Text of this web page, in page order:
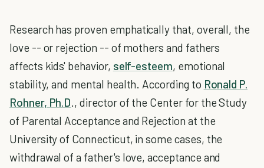
Research has proven emphatically that, overall, the
love -- or rejection -- of mothers and fathers
affects kids' behavior, self-esteem, emotional
stability, and mental health. According to Ronald P.
Rohner, Ph.D., director of the Center for the Study
of Parental Acceptance and Rejection at the
University of Connecticut, in some cases, the
withdrawal of a father's love, acceptance and